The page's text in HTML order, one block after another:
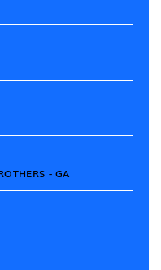
- GA